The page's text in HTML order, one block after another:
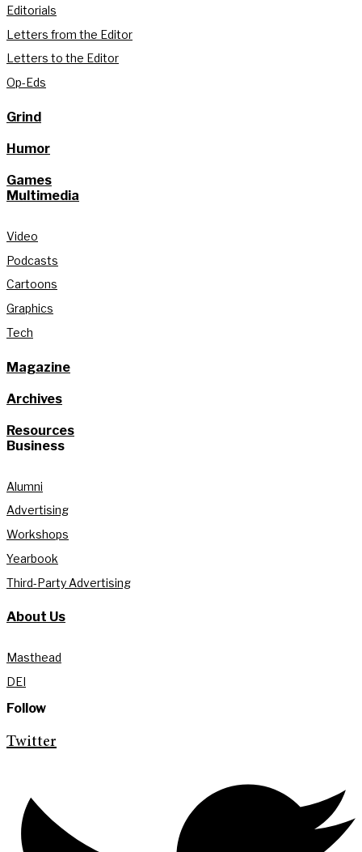
Editorials
Letters from the Editor
Letters to the Editor
Op-Eds
Grind
Humor
Games
Multimedia
Video
Podcasts
Cartoons
Graphics
Tech
Magazine
Archives
Resources
Business
Alumni
Advertising
Workshops
Yearbook
Third-Party Advertising
About Us
Masthead
DEI
Follow
Twitter